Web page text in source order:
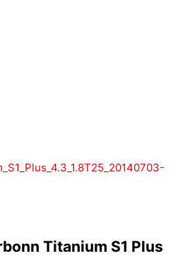
Titanium S1 Plus